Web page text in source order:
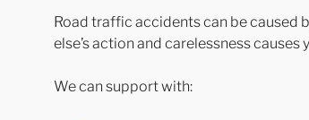
Road traffic accidents can be caused
else’s action and carelessness causes
We can support with: